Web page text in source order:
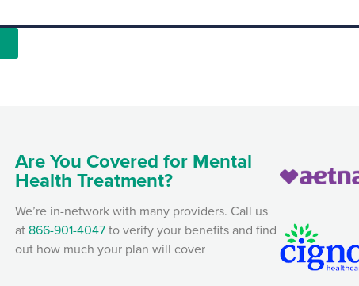
Are You Covered for Mental
Health Treatment?
We’re in-network with many providers. Call us
at 866-901-4047to verify your benefits and find
out how much your plan will cover